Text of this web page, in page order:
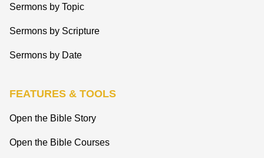
Sermons by Topic
Sermons by Scripture
Sermons by Date
FEATURES & TOOLS
Open the Bible Story
Open the Bible Courses